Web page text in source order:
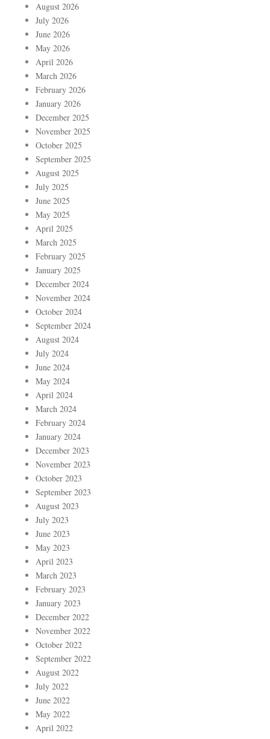
August 2026
July 2026
June 2026
May 2026
April 2026
March 2026
February 2026
January 2026
December 2025
November 2025
October 2025
September 2025
August 2025
July 2025
June 2025
May 2025
April 2025
March 2025
February 2025
January 2025
December 2024
November 2024
October 2024
September 2024
August 2024
July 2024
June 2024
May 2024
April 2024
March 2024
February 2024
January 2024
December 2023
November 2023
October 2023
September 2023
August 2023
July 2023
June 2023
May 2023
April 2023
March 2023
February 2023
January 2023
December 2022
November 2022
October 2022
September 2022
August 2022
July 2022
June 2022
May 2022
April 2022